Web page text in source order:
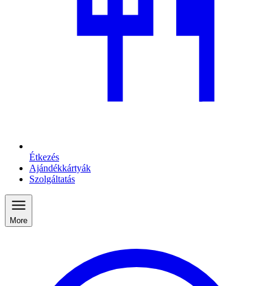
Étkezés
Ajándékkártyák
Szolgáltatás
More